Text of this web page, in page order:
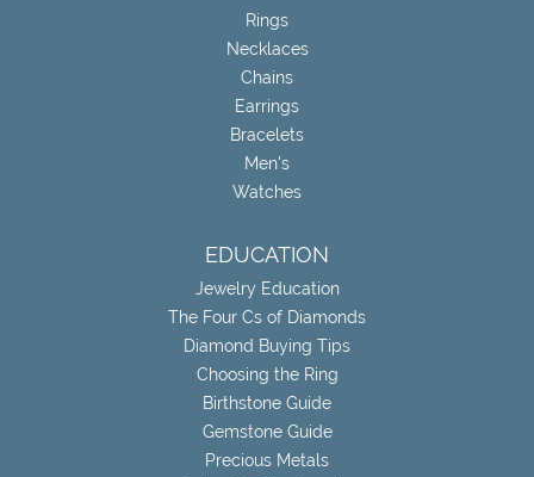
Rings
Necklaces
Chains
Earrings
Bracelets
Men's
Watches
EDUCATION
Jewelry Education
The Four Cs of Diamonds
Diamond Buying Tips
Choosing the Ring
Birthstone Guide
Gemstone Guide
Precious Metals